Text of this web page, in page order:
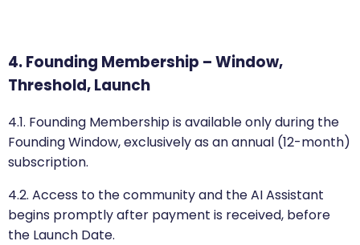
4. Founding Membership – Window,
Threshold, Launch
4.1. Founding Membership is available only during the
Founding Window, exclusively as an annual (12-month)
subscription.
4.2. Access to the community and the AI Assistant
begins promptly after payment is received, before
the Launch Date.